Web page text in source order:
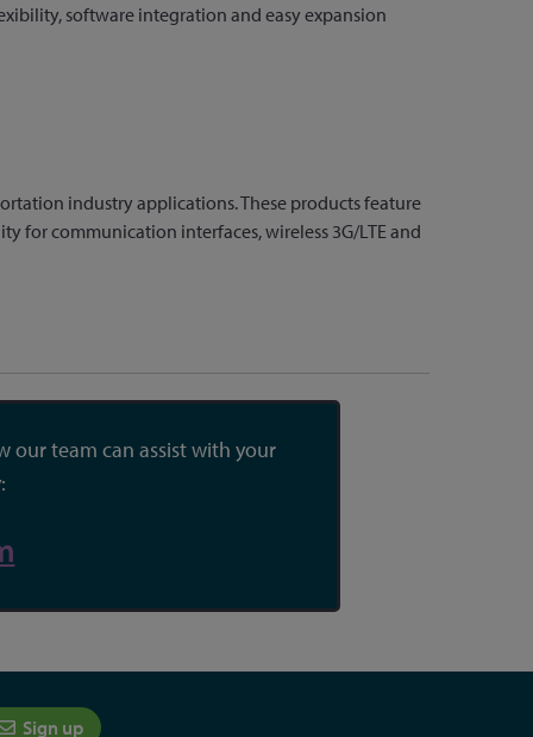
software integration and easy expansion
industry applications. These products feature
for communication interfaces, wireless 3G/LTE and
our team can assist with your
Sign up